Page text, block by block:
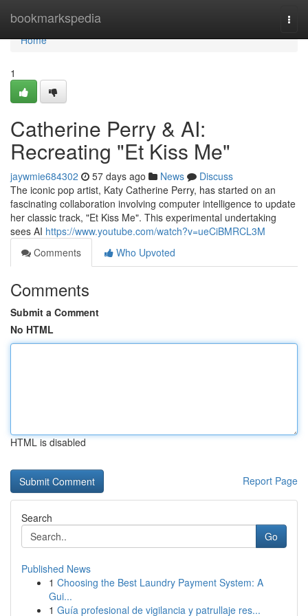
bookmarkspedia
Home
Home
1
Catherine Perry & AI:
Recreating "Et Kiss Me"
jaywmie684302 57 days ago News
Discuss
The iconic pop artist, Katy Catherine Perry, has started on an
fascinating collaboration involving computer intelligence to update
her classic track, "Et Kiss Me". This experimental undertaking
sees AI https://www.youtube.com/watch?v=ueCiBMRCL3M
Comments
Who Upvoted
Comments
Submit a Comment
No HTML
HTML is disabled
Report Page
Search
Go
Published News
1 Choosing the Best Laundry Payment System: A
Gui...
1 Guía profesional de vigilancia y patrullaje res...